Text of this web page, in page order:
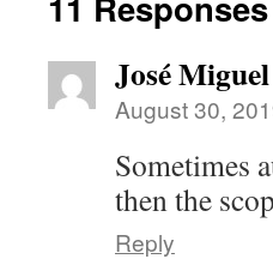
José
August 30,
Sometimes
then the
Reply